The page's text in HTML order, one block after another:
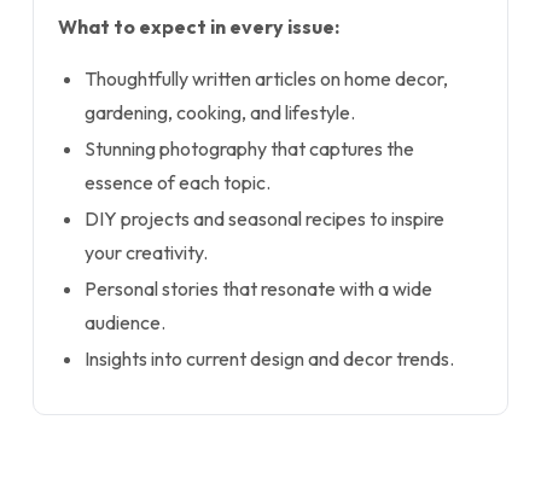
What to expect in every issue:
Thoughtfully written articles on home decor,
gardening, cooking, and lifestyle.
Stunning photography that captures the
essence of each topic.
DIY projects and seasonal recipes to inspire
your creativity.
Personal stories that resonate with a wide
audience.
Insights into current design and decor trends.